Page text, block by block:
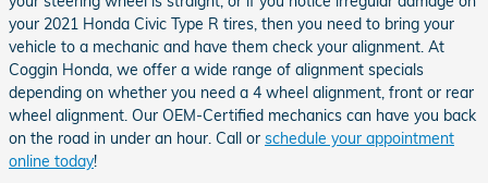
your 2021 Honda Civic Type R tires, then you need to bring your
vehicle to a mechanic and have them check your alignment. At
Coggin Honda, we offer a wide range of alignment specials
depending on whether you need a 4 wheel alignment, front or rear
wheel alignment. Our OEM-Certified mechanics can have you back
on the road in under an hour. Call or schedule your appointment
online today!